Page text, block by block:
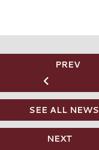
PREV
SEE ALL NEWS
NEXT